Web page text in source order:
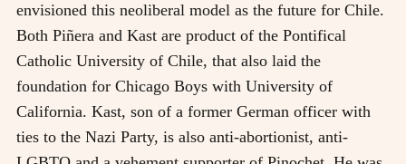
envisioned this neoliberal model as the future for Chile.
Both Piñera and Kast are product of the Pontifical
Catholic University of Chile, that also laid the
foundation for Chicago Boys with University of
California. Kast, son of a former German officer with
ties to the Nazi Party, is also anti-abortionist, anti-